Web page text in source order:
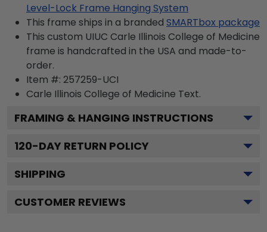
Level-Lock Frame Hanging System
This frame ships in a branded SMARTbox package
This custom UIUC Carle Illinois College of Medicine
frame is handcrafted in the USA and made-to-
order.
Item #: 257259-UCI
Carle Illinois College of Medicine Text.
FRAMING & HANGING INSTRUCTIONS
120-DAY RETURN POLICY
SHIPPING
CUSTOMER REVIEWS